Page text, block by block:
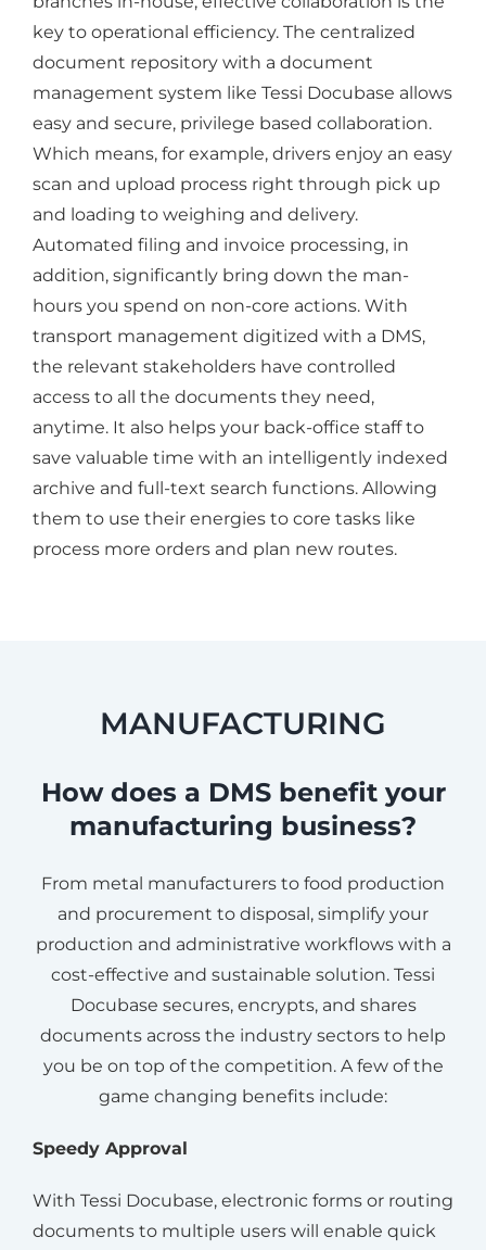
key to operational efficiency. The centralized
document repository with a document
management system like Tessi Docubase allows
easy and secure, privilege based collaboration.
Which means, for example, drivers enjoy an easy
scan and upload process right through pick up
and loading to weighing and delivery.
Automated filing and invoice processing, in
addition, significantly bring down the man-
hours you spend on non-core actions. With
transport management digitized with a DMS,
the relevant stakeholders have controlled
access to all the documents they need,
anytime. It also helps your back-office staff to
save valuable time with an intelligently indexed
archive and full-text search functions. Allowing
them to use their energies to core tasks like
process more orders and plan new routes.
MANUFACTURING
How does a DMS benefit your
manufacturing business?
From metal manufacturers to food production
and procurement to disposal, simplify your
production and administrative workflows with a
cost-effective and sustainable solution. Tessi
Docubase secures, encrypts, and shares
documents across the industry sectors to help
you be on top of the competition. A few of the
game changing benefits include:
Speedy Approval
With Tessi Docubase, electronic forms or routing
documents to multiple users will enable quick